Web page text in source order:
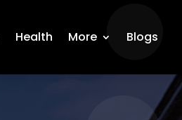
Health More Blogs